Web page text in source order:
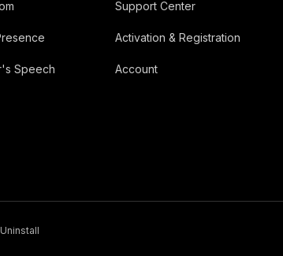
Speech
Support Center
Activation & Registration
Account
Uninstall